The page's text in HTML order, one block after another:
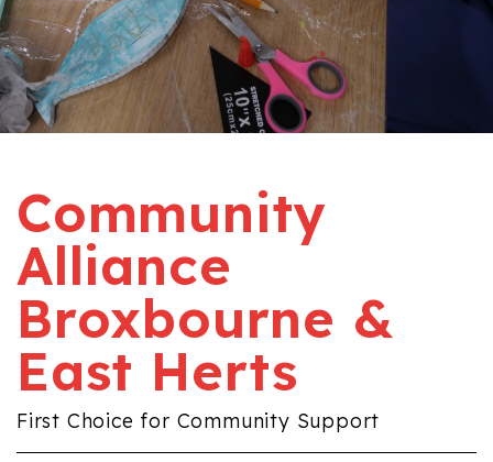
Community
Alliance
Broxbourne &
East Herts
First Choice for Community Support